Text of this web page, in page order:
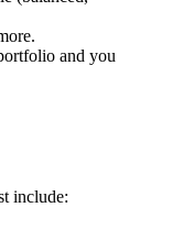
and you
include: